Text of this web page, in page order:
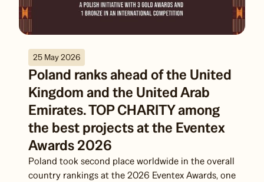
25 May 2026
Poland ranks ahead of the United
Kingdom and the United Arab
Emirates. TOP CHARITY among
the best projects at the Eventex
Awards 2026
Poland took second place worldwide in the overall
country rankings at the 2026 Eventex Awards, one